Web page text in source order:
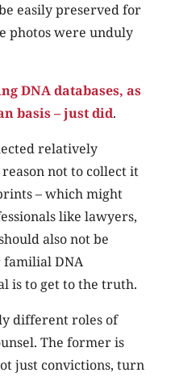
easily preserved for
photos were unduly
DNA databases, as
basis – just did.
relatively
not to collect it
– which might
like lawyers,
also not be
familial DNA
is to get to the truth.
different roles of
The former is
just convictions, turn